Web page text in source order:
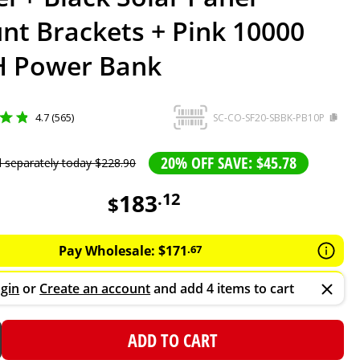
Brackets + Pink 10000
Power Bank
4.7 (565) SC-CO-SF20-SBBK-PB10P
separately today$228.90 20% OFF SAVE: $45.78
$183.12
Pay Wholesale:$171.67
or Create an accountand add 4 items to cart
ADD TO CART